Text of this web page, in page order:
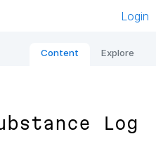
Login
Content Explore
Log